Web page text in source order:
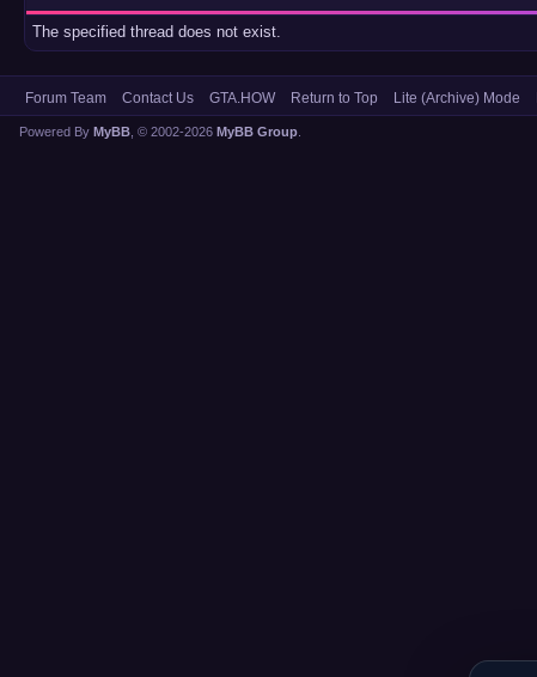
The specified thread does not exist.
Forum Team Contact Us GTA.HOW Return to Top Lite (Archive) Mode
Powered By MyBB , © 2002-2026 MyBB Group